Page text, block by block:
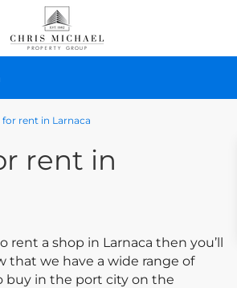
for rent in Larnaca
rent in
rent a shop in Larnaca then you’ll
that we have a wide range of
buy in the port city on the